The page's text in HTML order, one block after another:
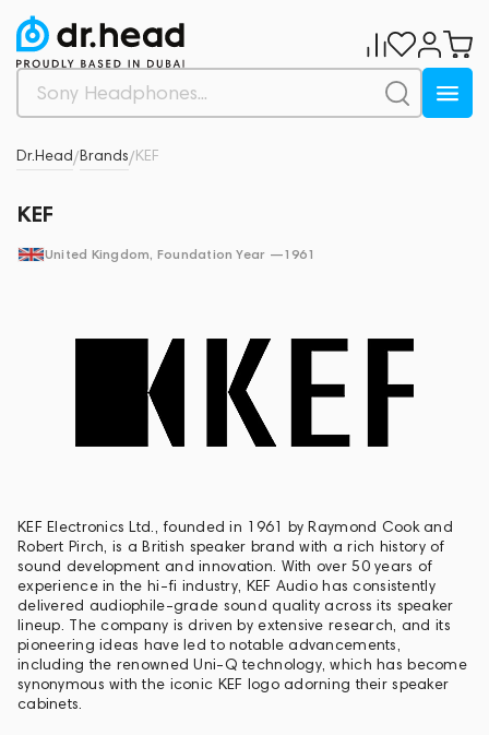
Dr.Head/Brands/KEF
KEF
United Kingdom, Foundation Year —1961
KEF Electronics Ltd., founded in 1961 by Raymond Cook and
Robert Pirch, is a British speaker brand with a rich history of
sound development and innovation. With over 50 years of
experience in the hi-fi industry, KEF Audio has consistently
delivered audiophile-grade sound quality across its speaker
lineup. The company is driven by extensive research, and its
pioneering ideas have led to notable advancements,
including the renowned Uni-Q technology, which has become
synonymous with the iconic KEF logo adorning their speaker
cabinets.